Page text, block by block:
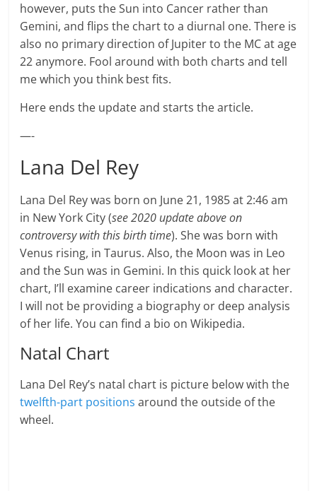
however, puts the Sun into Cancer rather than
Gemini, and flips the chart to a diurnal one. There is
also no primary direction of Jupiter to the MC at age
22 anymore. Fool around with both charts and tell
me which you think best fits.
Here ends the update and starts the article.
—-
Lana Del Rey
Lana Del Rey was born on June 21, 1985 at 2:46 am
in New York City (see 2020 update above on
controversy with this birth time). She was born with
Venus rising, in Taurus. Also, the Moon was in Leo
and the Sun was in Gemini. In this quick look at her
chart, I’ll examine career indications and character.
I will not be providing a biography or deep analysis
of her life. You can find a bio on Wikipedia.
Natal Chart
Lana Del Rey’s natal chart is picture below with the
twelfth-part positions around the outside of the
wheel.